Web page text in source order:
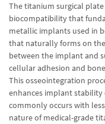
The titanium surgical
biocompatibility that
metallic implants used in
that naturally forms on
between the implant and
cellular adhesion and
This osseointegration
enhances implant
commonly occurs with
nature of medical-grade